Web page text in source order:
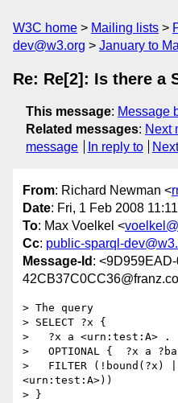
W3C home Mailing lists
dev@w3.org
January to
Re: Re[2]: Is there a
This message: Message
Related messages: Next
message
In reply to
From: Richard Newman <
Date: Fri, 1 Feb 2008
To: Max Voelkel <
Cc: public-sparql-
Message-Id :
> The query
> SELECT ?x {
>   ?x a <urn:test:A> .
>   OPTIONAL {  ?x a
>   FILTER (!bound(?x) ||
<urn:test:A>))
> }